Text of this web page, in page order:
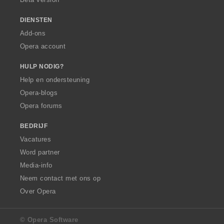
DIENSTEN
Add-ons
Opera account
HULP NODIG?
Help en ondersteuning
Opera-blogs
Opera forums
BEDRIJF
Vacatures
Word partner
Media-info
Neem contact met ons op
Over Opera
© Opera Software